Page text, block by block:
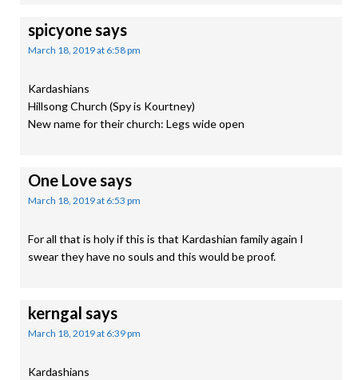
spicyonesays
March 18, 2019 at 6:58 pm
Kardashians
Hillsong Church (Spy is Kourtney)
New name for their church: Legs wide open
One Lovesays
March 18, 2019 at 6:53 pm
For all that is holy if this is that Kardashian family again I
swear they have no souls and this would be proof.
kerngal says
March 18, 2019 at 6:39 pm
Kardashians